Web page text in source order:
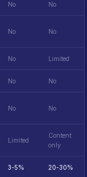
No No
No No
No Limited
No No
No No
Limited
Content
only
3-5% 20-30%